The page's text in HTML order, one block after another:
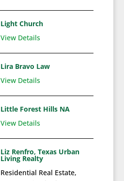
Light Church
View Details
Lira Bravo Law
View Details
Little Forest Hills NA
View Details
Liz Renfro, Texas Urban
Living Realty
Residential Real Estate,